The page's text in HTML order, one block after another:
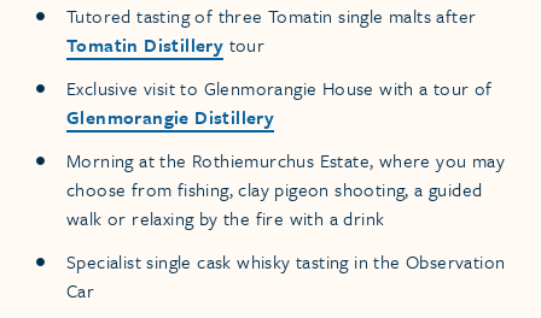
Tutored tasting of three Tomatin single malts after
Tomatin Distillery tour
Exclusive visit to Glenmorangie House with a tour of
Glenmorangie Distillery
Morning at the Rothiemurchus Estate, where you may
choose from fishing, clay pigeon shooting, a guided
walk or relaxing by the fire with a drink
Specialist single cask whisky tasting in the Observation
Car